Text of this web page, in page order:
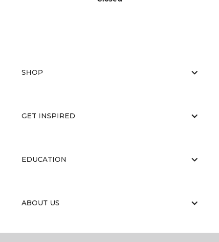
SHOP
GET INSPIRED
EDUCATION
ABOUT US